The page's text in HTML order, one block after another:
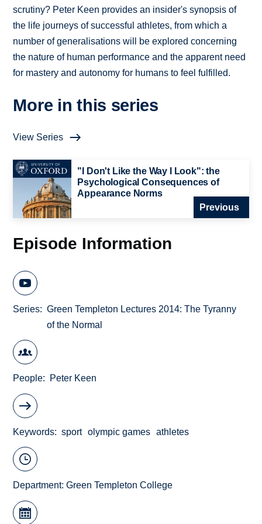
scrutiny? Peter Keen provides an insider's synopsis of
the life journeys of successful athletes, from which a
number of generalisations will be explored concerning
the nature of human performance and the apparent need
for mastery and autonomy for humans to feel fulfilled.
More in this series
View Series
"I Don't Like the Way I Look": the
Psychological Consequences of
Appearance Norms
Previous
Episode Information
Series
Green Templeton Lectures 2014: The Tyranny
of the Normal
People Peter Keen
Keywords sport olympic games athletes
Department:Green Templeton College